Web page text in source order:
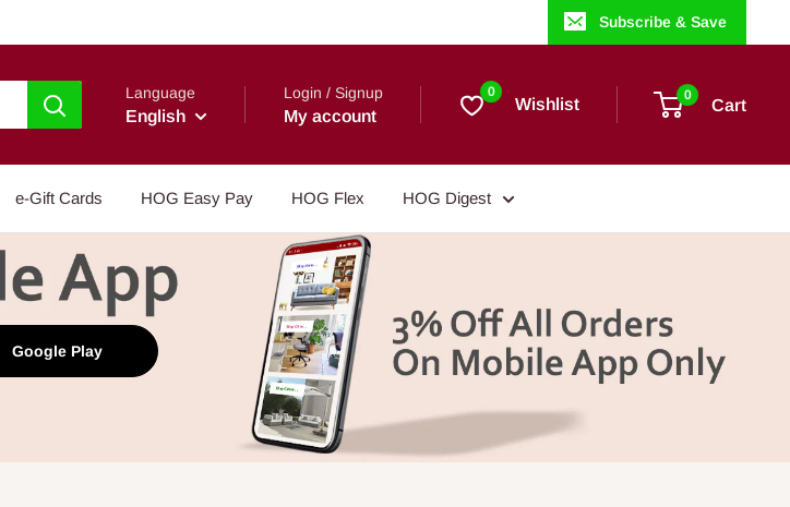
Subscribe & Save
Language
English
Login / Signup
My account
0
Wishlist 0
Cart
e-Gift Cards HOG Easy Pay HOG Flex HOG Digest
Google Play